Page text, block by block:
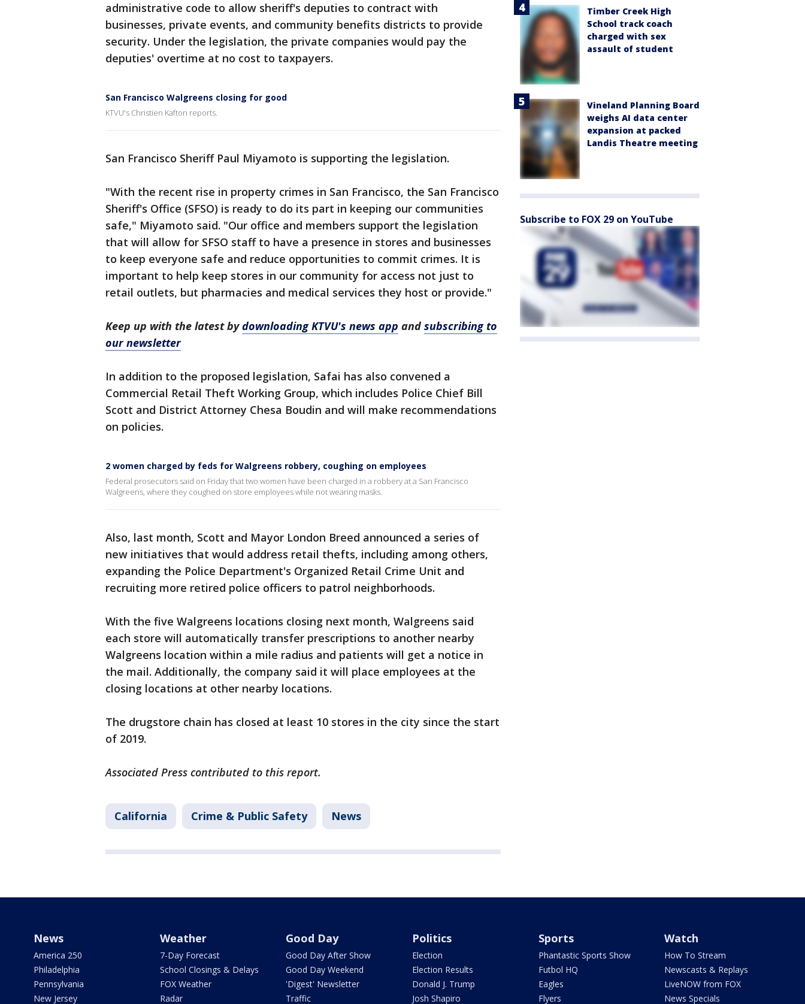
administrative code to allow sheriff's deputies to contract with
businesses, private events, and community benefits districts to provide
security. Under the legislation, the private companies would pay the
deputies' overtime at no cost to taxpayers.
San Francisco Walgreens closing for good
KTVU's Christien Kafton reports.
San Francisco Sheriff Paul Miyamoto is supporting the legislation.
"With the recent rise in property crimes in San Francisco, the San Francisco
Sheriff's Office (SFSO) is ready to do its part in keeping our communities
safe," Miyamoto said. "Our office and members support the legislation
that will allow for SFSO staff to have a presence in stores and businesses
to keep everyone safe and reduce opportunities to commit crimes. It is
important to help keep stores in our community for access not just to
retail outlets, but pharmacies and medical services they host or provide."
Keep up with the latest bydownloading KTVU's news app and subscribing to
our newsletter
In addition to the proposed legislation, Safai has also convened a
Commercial Retail Theft Working Group, which includes Police Chief Bill
Scott and District Attorney Chesa Boudin and will make recommendations
on policies.
2 women charged by feds for Walgreens robbery, coughing on employees
Federal prosecutors said on Friday that two women have been charged in a robbery at a San Francisco
Walgreens, where they coughed on store employees while not wearing masks.
Also, last month, Scott and Mayor London Breed announced a series of
new initiatives that would address retail thefts, including among others,
expanding the Police Department's Organized Retail Crime Unit and
recruiting more retired police officers to patrol neighborhoods.
With the five Walgreens locations closing next month, Walgreens said
each store will automatically transfer prescriptions to another nearby
Walgreens location within a mile radius and patients will get a notice in
the mail. Additionally, the company said it will place employees at the
closing locations at other nearby locations.
The drugstore chain has closed at least 10 stores in the city since the start
of 2019.
Associated Press contributed to this report.
California Crime & Public Safety News
Timber Creek High
School track coach
charged with sex
assault of student
Vineland Planning Board
weighs AI data center
expansion at packed
Landis Theatre meeting
Subscribe to FOX 29 on YouTube
News
America 250
Philadelphia
Pennsylvania
New Jersey
Weather
7-Day Forecast
School Closings & Delays
FOX Weather
Radar
Good Day
Good Day After Show
Good Day Weekend
'Digest' Newsletter
Traffic
Politics
Election
Election Results
Donald J. Trump
Josh Shapiro
Sports
Phantastic Sports Show
Futbol HQ
Eagles
Flyers
Watch
How To Stream
Newscasts & Replays
LiveNOW from FOX
News Specials